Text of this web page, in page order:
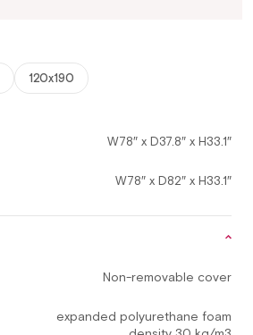
120x190
W78″ x D37.8″ x H33.1″
W78″ x D82″ x H33.1″
Non-removable cover
expanded polyurethane foam